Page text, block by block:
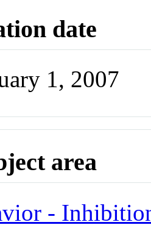
date
1, 2007
area
-